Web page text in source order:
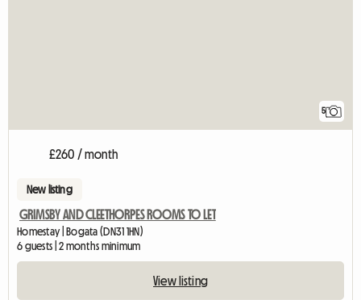
5
£260 / month
New listing
GRIMSBY AND CLEETHORPES ROOMS TO LET
Homestay | Bogata (DN31 1HN)
6 guests | 2 months minimum
View listing